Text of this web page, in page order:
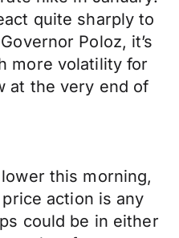
quite sharply to
Poloz, it’s
more volatility for
at the very end of
this morning,
action is any
could be in either